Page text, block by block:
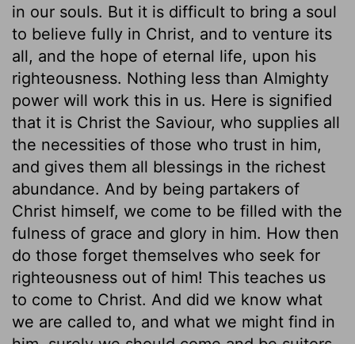
in our souls. But it is difficult to bring a soul
to believe fully in Christ, and to venture its
all, and the hope of eternal life, upon his
righteousness. Nothing less than Almighty
power will work this in us. Here is signified
that it is Christ the Saviour, who supplies all
the necessities of those who trust in him,
and gives them all blessings in the richest
abundance. And by being partakers of
Christ himself, we come to be filled with the
fulness of grace and glory in him. How then
do those forget themselves who seek for
righteousness out of him! This teaches us
to come to Christ. And did we know what
we are called to, and what we might find in